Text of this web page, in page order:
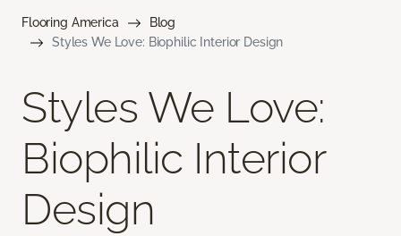
Flooring America
Blog
Styles We Love: Biophilic Interior Design
Styles We Love:
Biophilic Interior
Design